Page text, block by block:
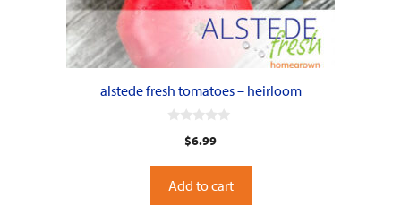
alstede fresh tomatoes – heirloom
t
o
f
$6.99
Add to cart